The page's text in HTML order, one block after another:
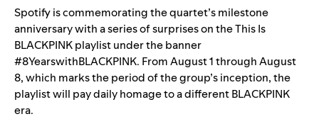
Spotify is commemorating the quartet’s milestone
anniversary with a series of surprises on theThis Is
BLACKPINKplaylist under the banner
#8YearswithBLACKPINK. From August 1 through August
8, which marks the period of the group’s inception, the
playlist will pay daily homage to a different BLACKPINK
era.